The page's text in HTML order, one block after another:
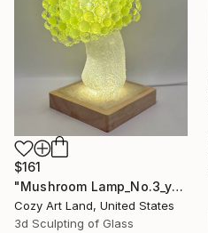
$161
"Mushroom Lamp_No.3_yellow" Sculpture
Cozy Art Land, United States
3d Sculpting of Glass